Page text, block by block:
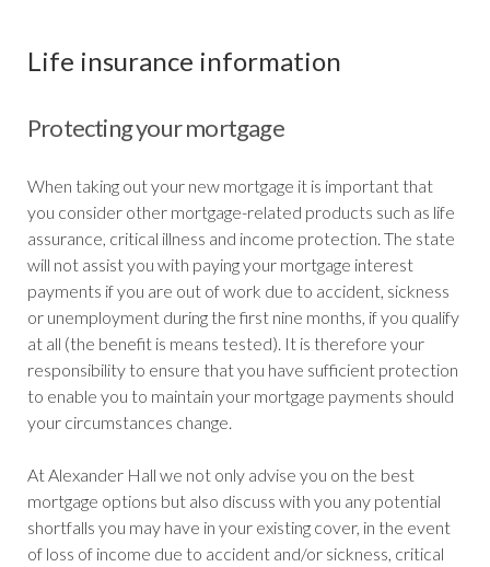
Life insurance information
Protecting your mortgage
When taking out your new mortgage it is important that
you consider other mortgage-related products such as life
assurance, critical illness and income protection. The state
will not assist you with paying your mortgage interest
payments if you are out of work due to accident, sickness
or unemployment during the first nine months, if you qualify
at all (the benefit is means tested). It is therefore your
responsibility to ensure that you have sufficient protection
to enable you to maintain your mortgage payments should
your circumstances change.
At Alexander Hall we not only advise you on the best
mortgage options but also discuss with you any potential
shortfalls you may have in your existing cover, in the event
of loss of income due to accident and/or sickness, critical